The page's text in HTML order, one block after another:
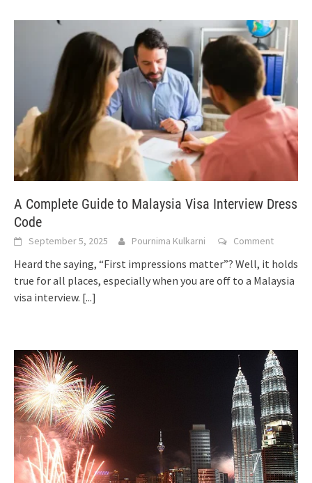
A Complete Guide to Malaysia Visa Interview Dress
Code
September 5, 2025 Pournima Kulkarni Comment
Heard the saying, “First impressions matter”? Well, it holds
true for all places, especially when you are off to a Malaysia
visa interview. [...]